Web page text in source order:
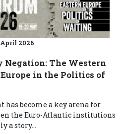
April 2026
Negation: The Western
in the Politics of
has become a key arena for
the Euro-Atlantic institutions
a story...